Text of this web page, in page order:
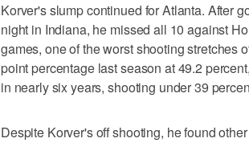
Korver's slump continued for Atlanta. After
night in Indiana, he missed all 10 against
games, one of the worst shooting stretches
point percentage last season at 49.2
in nearly six years, shooting under 39
Despite Korver's off shooting, he found